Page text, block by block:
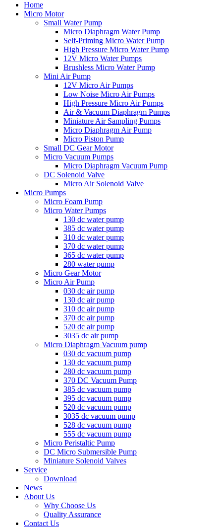
Home
Micro Motor
Small Water Pump
Micro Diaphragm Water Pump
Self-Priming Micro Water Pump
High Pressure Micro Water Pump
12V Micro Water Pumps
Brushless Micro Water Pump
Mini Air Pump
12V Micro Air Pumps
Low Noise Micro Air Pumps
High Pressure Micro Air Pumps
Air & Vacuum Diaphragm Pumps
Miniature Air Sampling Pumps
Micro Diaphragm Air Pump
Micro Piston Pump
Small DC Gear Motor
Micro Vacuum Pumps
Micro Diaphragm Vacuum Pump
DC Solenoid Valve
Micro Air Solenoid Valve
Micro Pumps
Micro Foam Pump
Micro Water Pumps
130 dc water pump
385 dc water pump
310 dc water pump
370 dc water pump
365 dc water pump
280 water pump
Micro Gear Motor
Micro Air Pump
030 dc air pump
130 dc air pump
310 dc air pump
370 dc air pump
520 dc air pump
3035 dc air pump
Micro Diaphragm Vacuum pump
030 dc vacuum pump
130 dc vacuum pump
280 dc vacuum pump
370 DC Vacuum Pump
385 dc vacuum pump
395 dc vacuum pump
520 dc vacuum pump
3035 dc vacuum pump
528 dc vacuum pump
555 dc vacuum pump
Micro Peristaltic Pump
DC Micro Submersible Pump
Miniature Solenoid Valves
Service
Download
News
About Us
Why Choose Us
Quality Assurance
Contact Us